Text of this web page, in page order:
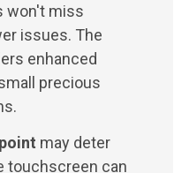
won't miss
issues. The
enhanced
precious
may deter
touchscreen can